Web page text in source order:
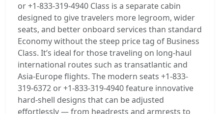
or +1-833-319-4940 Class is a separate cabin
designed to give travelers more legroom, wider
seats, and better onboard services than standard
Economy without the steep price tag of Business
Class. It’s ideal for those traveling on long-haul
international routes such as transatlantic and
Asia-Europe flights. The modern seats +1-833-
319-6372 or +1-833-319-4940 feature innovative
hard-shell designs that can be adjusted
effortlessly — from headrests and armrests to